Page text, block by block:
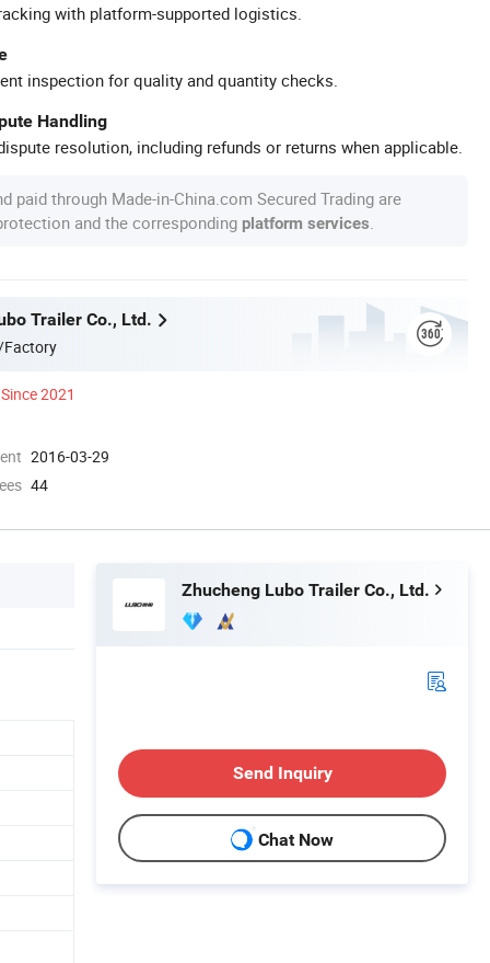
with platform-supported logistics.
inspection for quality and quantity checks.
Handling
resolution, including refunds or returns when applicable.
paid through Made-in-China.com Secured Trading are
and the corresponding platform services
Trailer Co., Ltd.
Since 2021
2016-03-29
44
Zhucheng Lubo Trailer Co., Ltd.
Send Inquiry
Chat Now